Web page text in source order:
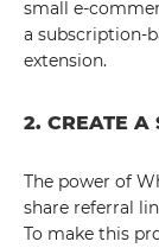
small e-
a subscription-
extension.
2. CREATE A
The power of
share referral
To make this